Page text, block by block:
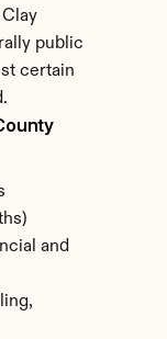
public
certain
and